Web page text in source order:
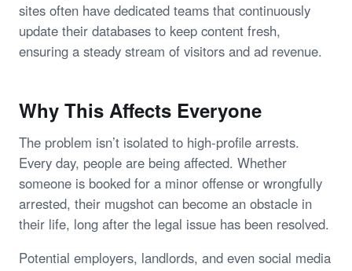
sites often have dedicated teams that continuously
update their databases to keep content fresh,
ensuring a steady stream of visitors and ad revenue.
Why This Affects Everyone
The problem isn’t isolated to high-profile arrests.
Every day, people are being affected. Whether
someone is booked for a minor offense or wrongfully
arrested, their mugshot can become an obstacle in
their life, long after the legal issue has been resolved.
Potential employers, landlords, and even social media